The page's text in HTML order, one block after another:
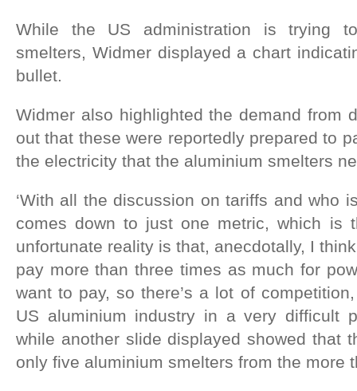
While the US administration is trying
smelters, Widmer displayed a chart
bullet.
Widmer also highlighted the demand from
out that these were reportedly prepared to
the electricity that the aluminium smelters
‘With all the discussion on tariffs and who
comes down to just one metric, which is
unfortunate reality is that, anecdotally, I
pay more than three times as much for
want to pay, so there’s a lot of
US aluminium industry in a very difficult
while another slide displayed showed that
only five aluminium smelters from the more